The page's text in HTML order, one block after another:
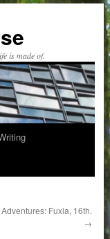
is made of.
Fuxia, 16th.
→